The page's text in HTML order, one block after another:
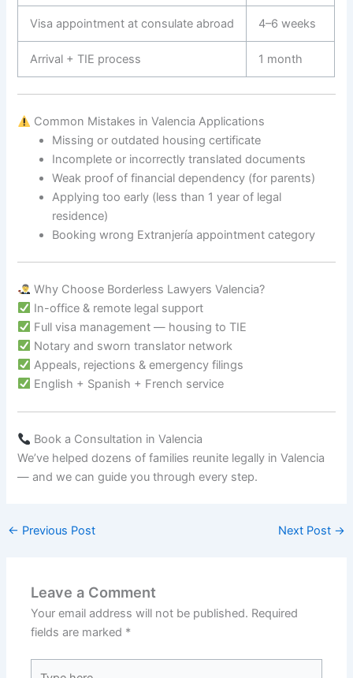
Visa appointment at consulate abroad 4–6 weeks
Arrival + TIE process 1 month
Common Mistakes in Valencia Applications
Missing or outdated housing certificate
Incomplete or incorrectly translated documents
Weak proof of financial dependency (for parents)
Applying too early (less than 1 year of legal
residence)
Booking wrong Extranjería appointment category
Why Choose Borderless Lawyers Valencia?
In-office & remote legal support
Full visa management — housing to TIE
Notary and sworn translator network
Appeals, rejections & emergency filings
English + Spanish + French service
Book a Consultation in Valencia
We’ve helped dozens of families reunite legally in Valencia
— and we can guide you through every step.
← Previous Post Next Post →
Leave a Comment
Your email address will not be published. Required
fields are marked *